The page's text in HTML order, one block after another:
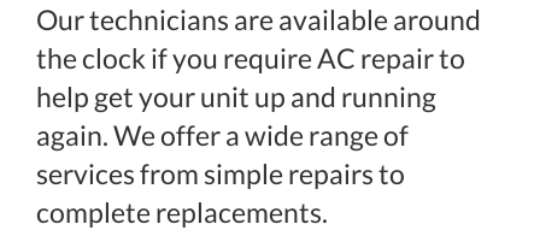
Our technicians are available around
the clock if you require AC repair to
help get your unit up and running
again. We offer a wide range of
services from simple repairs to
complete replacements.